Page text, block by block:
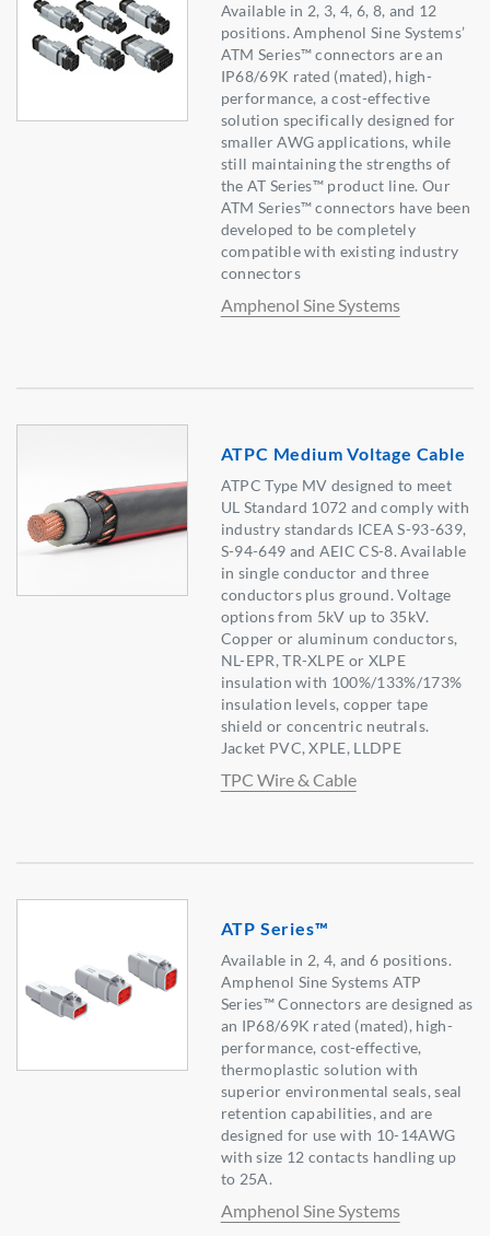
Available in 2, 3, 4, 6, 8, and 12
positions. Amphenol Sine Systems’
ATM Series™ connectors are an
IP68/69K rated (mated), high-
performance, a cost-effective
solution specifically designed for
smaller AWG applications, while
still maintaining the strengths of
the AT Series™ product line. Our
ATM Series™ connectors have been
developed to be completely
compatible with existing industry
connectors
Amphenol Sine Systems
ATPC Medium Voltage Cable
ATPC Type MV designed to meet
UL Standard 1072 and comply with
industry standards ICEA S-93-639,
S-94-649 and AEIC CS-8. Available
in single conductor and three
conductors plus ground. Voltage
options from 5kV up to 35kV.
Copper or aluminum conductors,
NL-EPR, TR-XLPE or XLPE
insulation with 100%/133%/173%
insulation levels, copper tape
shield or concentric neutrals.
Jacket PVC, XPLE, LLDPE
TPC Wire & Cable
ATP Series™
Available in 2, 4, and 6 positions.
Amphenol Sine Systems ATP
Series™ Connectors are designed as
an IP68/69K rated (mated), high-
performance, cost-effective,
thermoplastic solution with
superior environmental seals, seal
retention capabilities, and are
designed for use with 10-14AWG
with size 12 contacts handling up
to 25A.
Amphenol Sine Systems